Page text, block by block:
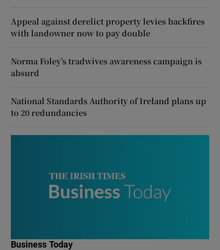
Appeal against derelict property levies backfires
with landowner now to pay double
Norma Foley’s tradwives awareness campaign is
absurd
National Standards Authority of Ireland plans up
to 20 redundancies
Business Today